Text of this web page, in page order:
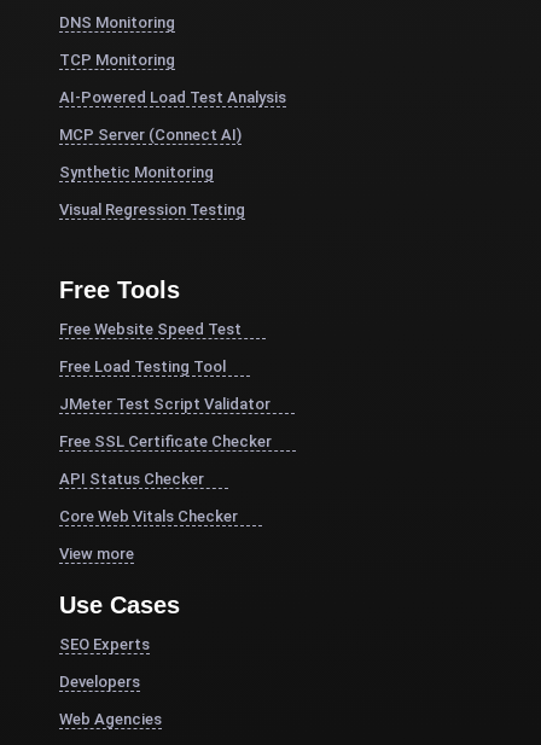
DNS Monitoring
TCP Monitoring
AI-Powered Load Test Analysis
MCP Server (Connect AI)
Synthetic Monitoring
Visual Regression Testing
Free Tools
Free Website Speed Test
Free Load Testing Tool
JMeter Test Script Validator
Free SSL Certificate Checker
API Status Checker
Core Web Vitals Checker
View more
Use Cases
SEO Experts
Developers
Web Agencies